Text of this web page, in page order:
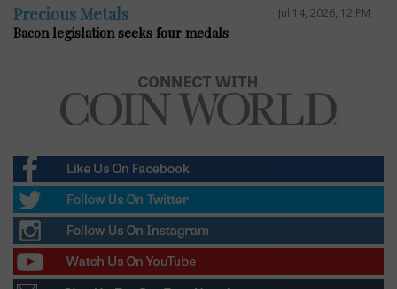
Precious Metals Jul 14, 2026, 12 PM
Bacon legislation seeks four medals